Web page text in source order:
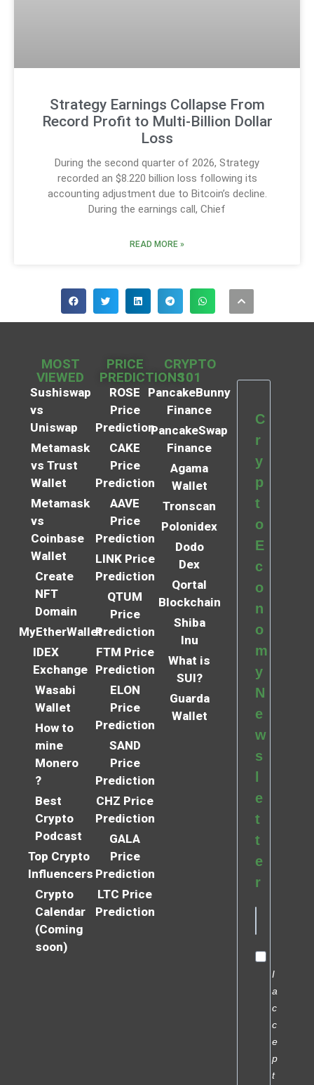
Strategy Earnings Collapse From
Record Profit to Multi-Billion Dollar
Loss
During the second quarter of 2026, Strategy
recorded an $8.220 billion loss following its
accounting adjustment due to Bitcoin’s decline.
During the earnings call, Chief
READ MORE »
MOST
VIEWED
Sushiswap
vs
Uniswap
Metamask
vs Trust
Wallet
Metamask
vs
Coinbase
Wallet
Create
NFT
Domain
MyEtherWallet
IDEX
Exchange
Wasabi
Wallet
How to
mine
Monero
?
Best
Crypto
Podcast
Top Crypto
Influencers
Crypto
Calendar
(Coming
soon)
PRICE
PREDICTIONS
ROSE
Price
Prediction
CAKE
Price
Prediction
AAVE
Price
Prediction
LINK Price
Prediction
QTUM
Price
Prediction
FTM Price
Prediction
ELON
Price
Prediction
SAND
Price
Prediction
CHZ Price
Prediction
GALA
Price
Prediction
LTC Price
Prediction
CRYPTO
101
PancakeBunny
Finance
PancakeSwap
Finance
Agama
Wallet
Tronscan
Polonidex
Dodo
Dex
Qortal
Blockchain
Shiba
Inu
What is
SUI?
Guarda
Wallet
C
r
y
p
t
o
E
c
o
n
o
m
y
N
e
w
s
e
t
t
e
r
I
a
c
c
e
p
t